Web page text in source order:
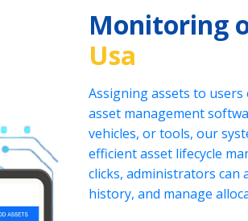
Monitoring
Usa
Assigning assets to
asset management
vehicles, or tools, our
efficient asset lifecycle
clicks, administrators can
history, and manage